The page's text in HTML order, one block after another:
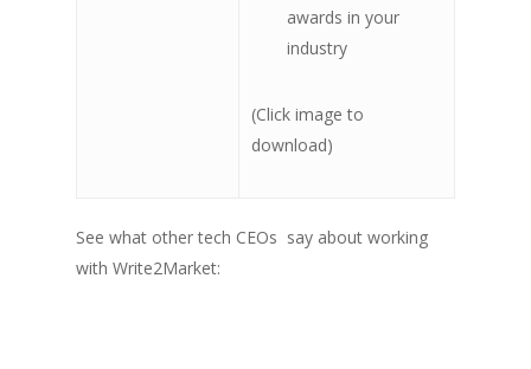
awards in your
industry
(Click image to
download)
See what other tech CEOs say about working
with Write2Market: